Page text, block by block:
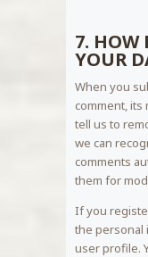
7. HOW
YOUR
When you
comment, its
tell us to
we can
comments
them for
If you
the personal
user profile.